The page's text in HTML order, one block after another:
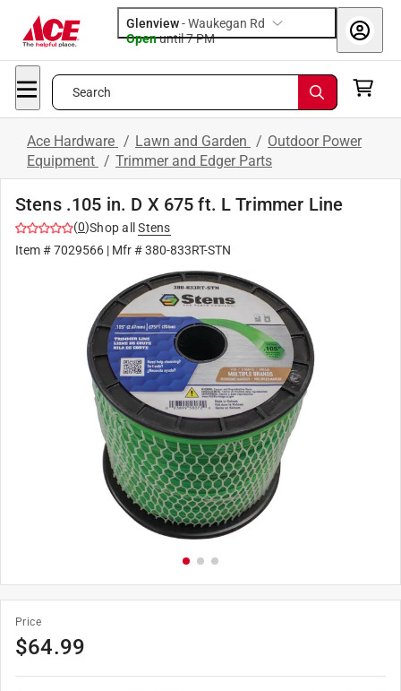
Glenview-Waukegan Rd
Openuntil 7 PM
Search
Ace Hardware / Lawn and Garden / Outdoor Power
Equipment / Trimmer and Edger Parts
Stens .105 in. D X 675 ft. L Trimmer Line
(0)Shop all
Stens
Item #7029566 | Mfr #380-833RT-STN
Price
$64.99